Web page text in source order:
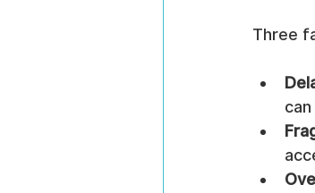
Three